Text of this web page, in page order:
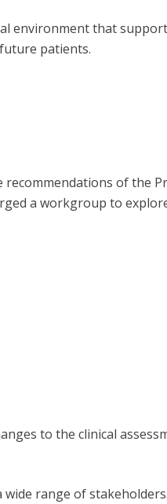
environment that
patients.
of the
a workgroup to
to the clinical
range of